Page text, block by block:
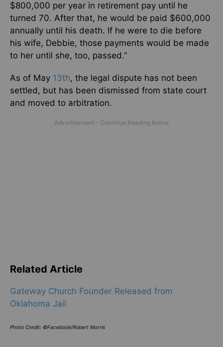
$800,000 per year in retirement pay until he
turned 70. After that, he would be paid $600,000
annually until his death. If he were to die before
his wife, Debbie, those payments would be made
to her until she, too, passed.”
As of May 13th, the legal dispute has not been
settled, but has been dismissed from state court
and moved to arbitration.
Related Article
Gateway Church Founder Released from
Oklahoma Jail
Photo Credit: ©Facebook/Robert Morris